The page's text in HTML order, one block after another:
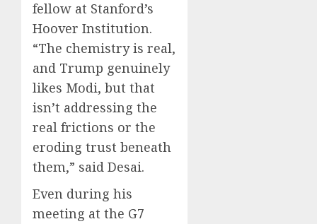
fellow at Stanford’s
Hoover Institution.
“The chemistry is real,
and Trump genuinely
likes Modi, but that
isn’t addressing the
real frictions or the
eroding trust beneath
them,” said Desai.
Even during his
meeting at the G7